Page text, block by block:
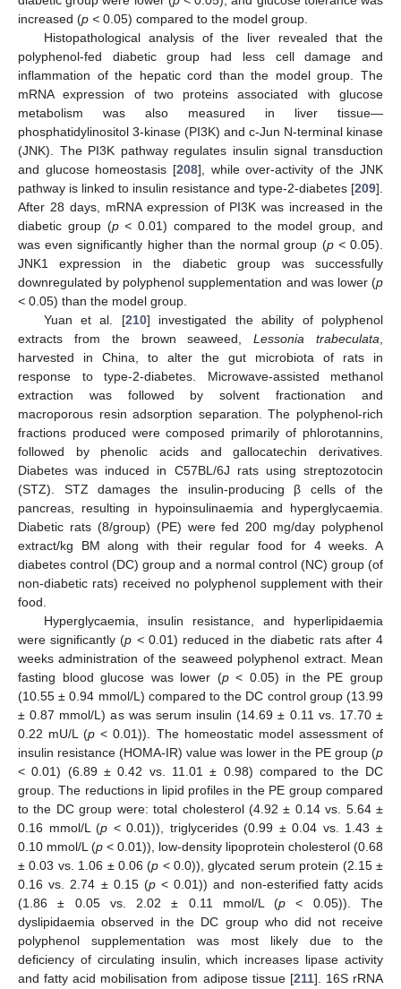
increased (p < 0.05) compared to the model group.
Histopathological analysis of the liver revealed that the
polyphenol-fed diabetic group had less cell damage and
inflammation of the hepatic cord than the model group. The
mRNA expression of two proteins associated with glucose
metabolism was also measured in liver tissue—
phosphatidylinositol 3-kinase (PI3K) and c-Jun N-terminal kinase
(JNK). The PI3K pathway regulates insulin signal transduction
and glucose homeostasis [208], while over-activity of the JNK
pathway is linked to insulin resistance and type-2-diabetes [209].
After 28 days, mRNA expression of PI3K was increased in the
diabetic group (p < 0.01) compared to the model group, and
was even significantly higher than the normal group (p <0.05).
JNK1 expression in the diabetic group was successfully
downregulated by polyphenol supplementation and was lower (p
< 0.05) than the model group.
Yuan et al. [210] investigated the ability of polyphenol
extracts from the brown seaweed,Lessonia trabeculata,
harvested in China, to alter the gut microbiota of rats in
response to type-2-diabetes. Microwave-assisted methanol
extraction was followed by solvent fractionation and
macroporous resin adsorption separation. The polyphenol-rich
fractions produced were composed primarily of phlorotannins,
followed by phenolic acids and gallocatechin derivatives.
Diabetes was induced in C57BL/6J rats using streptozotocin
(STZ). STZ damages the insulin-producing β cells of the
pancreas, resulting in hypoinsulinaemia and hyperglycaemia.
Diabetic rats (8/group) (PE) were fed 200 mg/day polyphenol
extract/kg BM along with their regular food for 4 weeks. A
diabetes control (DC) group and a normal control (NC) group (of
non-diabetic rats) received no polyphenol supplement with their
food.
Hyperglycaemia, insulin resistance, and hyperlipidaemia
were significantly (p <0.01) reduced in the diabetic rats after 4
weeks administration of the seaweed polyphenol extract. Mean
fasting blood glucose was lower (p< 0.05) in the PE group
(10.55 ± 0.94 mmol/L) compared to the DC control group (13.99
± 0.87 mmol/L) as was serum insulin (14.69 ± 0.11 vs. 17.70 ±
0.22 mU/L (p < 0.01)). The homeostatic model assessment of
insulin resistance (HOMA-IR) value was lower in the PE group (p
< 0.01) (6.89 ± 0.42 vs. 11.01 ± 0.98) compared to the DC
group. The reductions in lipid profiles in the PE group compared
to the DC group were: total cholesterol (4.92 ± 0.14 vs. 5.64 ±
0.16 mmol/L (p < 0.01)), triglycerides (0.99 ± 0.04 vs. 1.43 ±
0.10 mmol/L (p < 0.01)), low-density lipoprotein cholesterol (0.68
± 0.03 vs. 1.06 ± 0.06 (p < 0.0)), glycated serum protein (2.15 ±
0.16 vs. 2.74 ± 0.15 (p< 0.01)) and non-esterified fatty acids
(1.86 ± 0.05 vs. 2.02 ± 0.11 mmol/L (p < 0.05)). The
dyslipidaemia observed in the DC group who did not receive
polyphenol supplementation was most likely due to the
deficiency of circulating insulin, which increases lipase activity
and fatty acid mobilisation from adipose tissue [211]. 16S rRNA